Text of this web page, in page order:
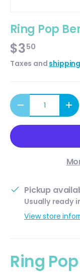
Ring Pop
$350
Taxes and shipping
Qty
Decrease
Pickup
Usually ready
View store
Ring